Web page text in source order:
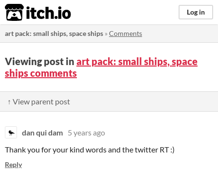
itch.io Log in
art pack: small ships, space ships »Comments
Viewing post in art pack: small ships, space
ships comments
↑ View parent post
dan qui dam 5 years ago
Thank you for your kind words and the twitter RT :)
Reply